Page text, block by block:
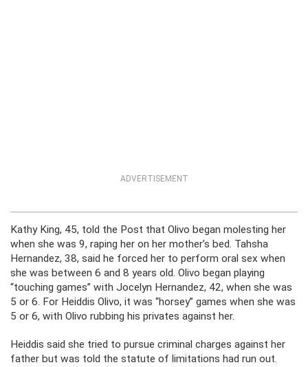
ADVERTISEMENT
Kathy King, 45, told the Post that Olivo began molesting her
when she was 9, raping her on her mother’s bed. Tahsha
Hernandez, 38, said he forced her to perform oral sex when
she was between 6 and 8 years old. Olivo began playing
“touching games” with Jocelyn Hernandez, 42, when she was
5 or 6. For Heiddis Olivo, it was “horsey” games when she was
5 or 6, with Olivo rubbing his privates against her.
Heiddis said she tried to pursue criminal charges against her
father but was told the statute of limitations had run out.